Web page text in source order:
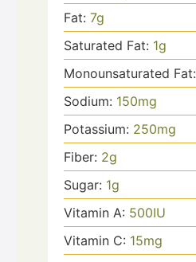
Fat: 7g
Saturated Fat: 1g
Monounsaturated Fat:
Sodium: 150mg
Potassium: 250mg
Fiber: 2g
Sugar: 1g
Vitamin A: 500IU
Vitamin C: 15mg